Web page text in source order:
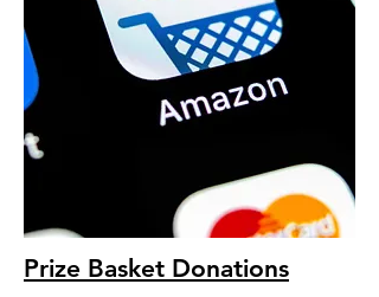
Prize Basket Donations